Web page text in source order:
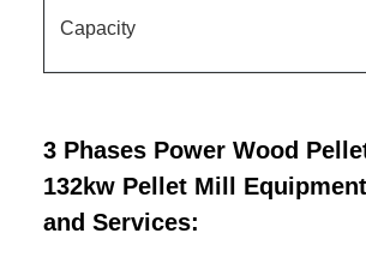
Capacity
3 Phases Power Wood
132kw Pellet Mill
and Services: